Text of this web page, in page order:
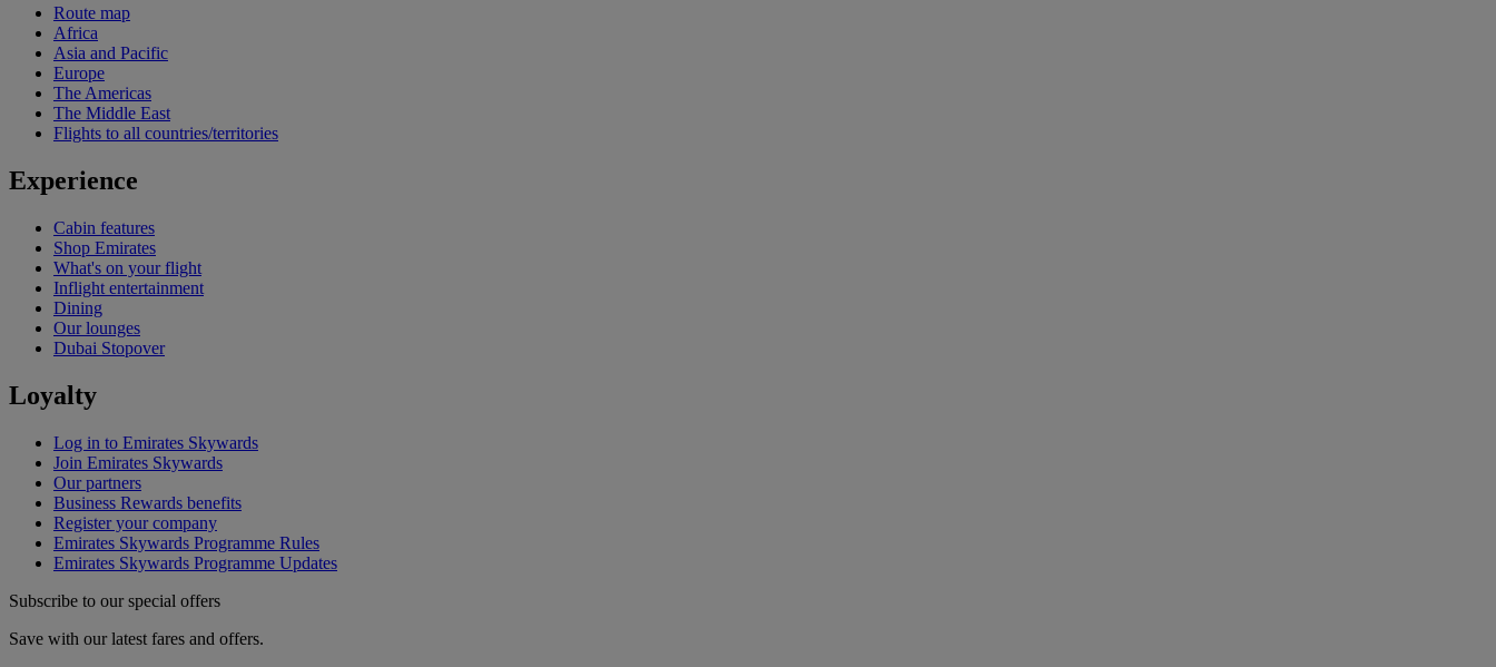
Route map
Africa
Asia and Pacific
Europe
The Americas
The Middle East
Flights to all countries/territories
Experience
Cabin features
Shop Emirates
What's on your flight
Inflight entertainment
Dining
Our lounges
Dubai Stopover
Loyalty
Log in to Emirates Skywards
Join Emirates Skywards
Our partners
Business Rewards benefits
Register your company
Emirates Skywards Programme Rules
Emirates Skywards Programme Updates
Subscribe to our special offers
Save with our latest fares and offers.